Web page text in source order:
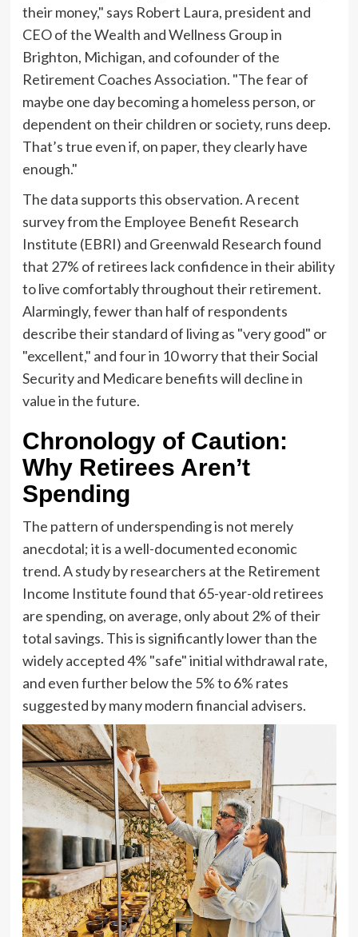
their money," says Robert Laura, president and
CEO of the Wealth and Wellness Group in
Brighton, Michigan, and cofounder of the
Retirement Coaches Association. "The fear of
maybe one day becoming a homeless person, or
dependent on their children or society, runs deep.
That’s true even if, on paper, they clearly have
enough."
The data supports this observation. A recent
survey from the Employee Benefit Research
Institute (EBRI) and Greenwald Research found
that 27% of retirees lack confidence in their ability
to live comfortably throughout their retirement.
Alarmingly, fewer than half of respondents
describe their standard of living as "very good" or
"excellent," and four in 10 worry that their Social
Security and Medicare benefits will decline in
value in the future.
Chronology of Caution:
Why Retirees Aren’t
Spending
The pattern of underspending is not merely
anecdotal; it is a well-documented economic
trend. A study by researchers at the Retirement
Income Institute found that 65-year-old retirees
are spending, on average, only about 2% of their
total savings. This is significantly lower than the
widely accepted 4% "safe" initial withdrawal rate,
and even further below the 5% to 6% rates
suggested by many modern financial advisers.